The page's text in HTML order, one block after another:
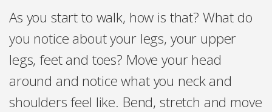
As you start to walk, how is that? What do
you notice about your legs, your upper
legs, feet and toes? Move your head
around and notice what you neck and
shoulders feel like. Bend, stretch and move